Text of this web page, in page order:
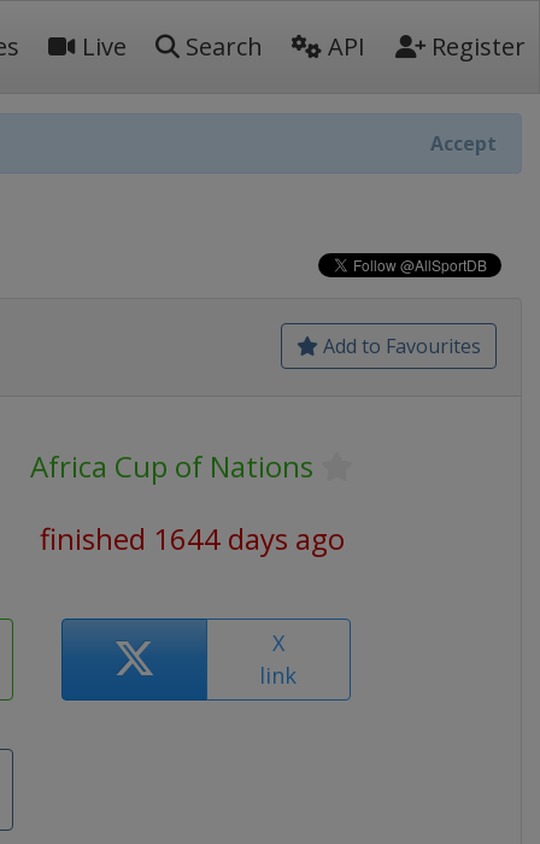
Live Search API Register
Accept
Add to Favourites
Africa Cup of Nations
finished 1644 days ago
X
link